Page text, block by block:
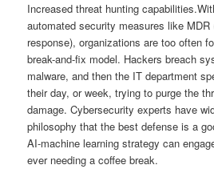
Increased threat hunting
automated security measures like
response), organizations are too often
break-and-fix model. Hackers breach
malware, and then the IT department
their day, or week, trying to purge the
damage. Cybersecurity experts have
philosophy that the best defense is a
AI-machine learning strategy can
ever needing a coffee break.